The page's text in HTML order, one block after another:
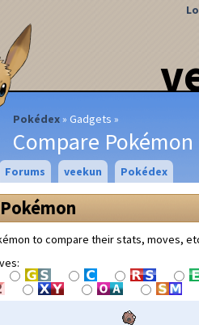
Pokédex Gadgets
Compare Pokémon
Forums veekun Pokédex
to compare their stats, moves,